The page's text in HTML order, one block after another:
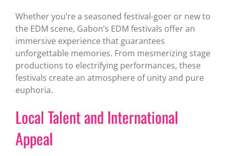
Whether you’re a seasoned festival-goer or new to
the EDM scene, Gabon’s EDM festivals offer an
immersive experience that guarantees
unforgettable memories. From mesmerizing stage
productions to electrifying performances, these
festivals create an atmosphere of unity and pure
euphoria.
Local Talent and International
Appeal